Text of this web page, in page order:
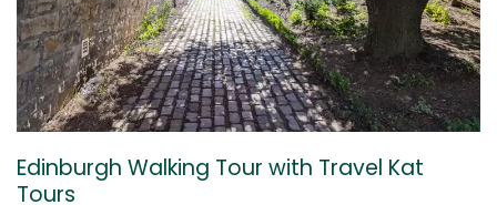
Edinburgh Walking Tour with Travel Kat
Tours